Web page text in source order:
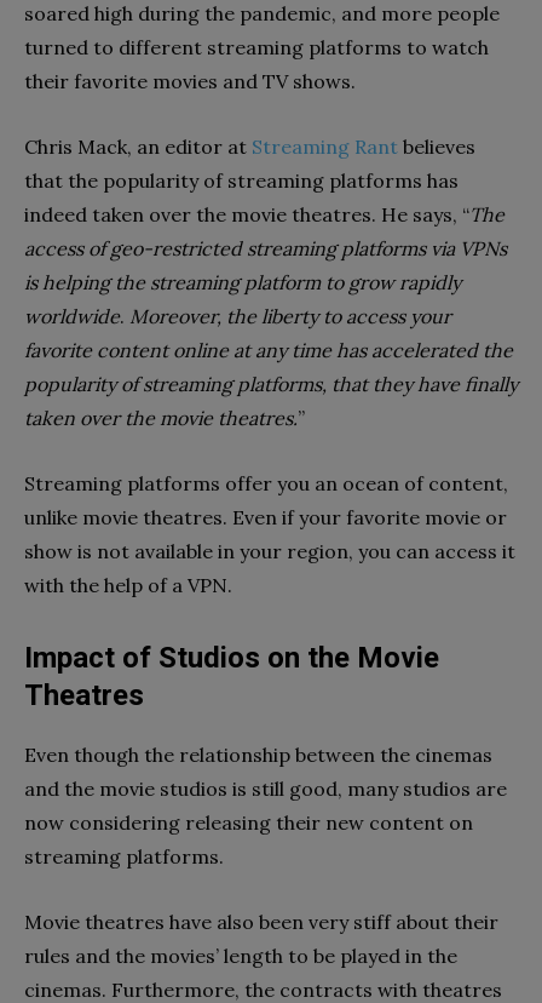
soared high during the pandemic, and more people
turned to different streaming platforms to watch
their favorite movies and TV shows.
Chris Mack, an editor at Streaming Rant believes
that the popularity of streaming platforms has
indeed taken over the movie theatres. He says, “The
access of geo-restricted streaming platforms via VPNs
is helping the streaming platform to grow rapidly
worldwide. Moreover, the liberty to access your
favorite content online at any time has accelerated the
popularity of streaming platforms, that they have finally
taken over the movie theatres.”
Streaming platforms offer you an ocean of content,
unlike movie theatres. Even if your favorite movie or
show is not available in your region, you can access it
with the help of a VPN.
Impact of Studios on the Movie
Theatres
Even though the relationship between the cinemas
and the movie studios is still good, many studios are
now considering releasing their new content on
streaming platforms.
Movie theatres have also been very stiff about their
rules and the movies’ length to be played in the
cinemas. Furthermore, the contracts with theatres